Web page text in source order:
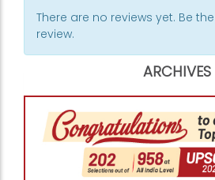
There are no reviews yet. Be
review.
ARCHIVES